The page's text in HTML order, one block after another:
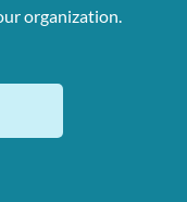
organization.